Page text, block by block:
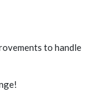
to handle